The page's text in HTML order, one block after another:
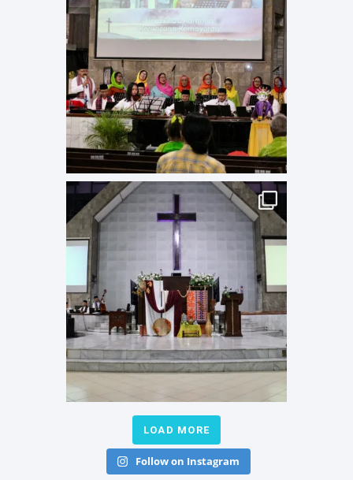
LOAD MORE
Follow on Instagram